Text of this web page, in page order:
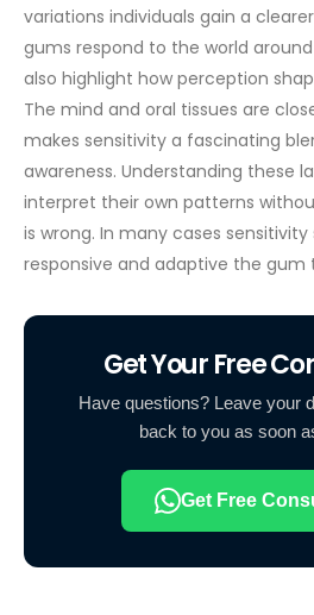
variations individuals gain a
gums respond to the world
also highlight how perception
The mind and oral tissues are
makes sensitivity a fascinating
awareness. Understanding these
interpret their own patterns
is wrong. In many cases
responsive and adaptive the gum
Get Your Free
Have questions? Leave your
back to you as soon
Get Free